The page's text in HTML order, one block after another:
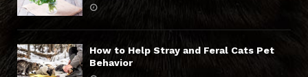
How to Help Stray and Feral Cats Pet
Behavior